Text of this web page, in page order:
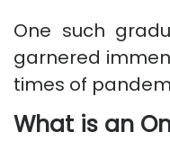
One such
garnered
times of
What is an